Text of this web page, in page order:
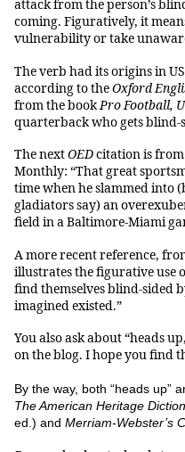
attack from the person’s
coming. Figuratively, it
vulnerability or take
The verb had its origins in
according to theOxford
from the bookPro Football,
quarterback who gets blind-
The nextOEDcitation is from
Monthly: “That great
time when he slammed into
gladiators say) an
field in a Baltimore-Miami
A more recent reference,
illustrates the figurative use
find themselves blind-sided
imagined existed.”
You also ask about “heads
on the blog. I hope you find
By the way, both “heads up”
The American Heritage
ed.) and Merriam-Webster’s